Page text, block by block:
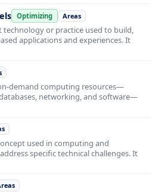
Optimizing Areas
technology or practice used to build,
applications and experiences. It
demand computing resources—
networking, and software—
used in computing and
specific technical challenges. It